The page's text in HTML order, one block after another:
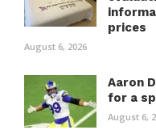
prices
August 6, 2026
Aaron
for a
August 6,